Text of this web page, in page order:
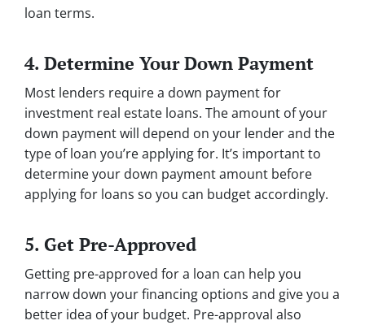
loan terms.
4. Determine Your Down Payment
Most lenders require a down payment for
investment real estate loans. The amount of your
down payment will depend on your lender and the
type of loan you’re applying for. It’s important to
determine your down payment amount before
applying for loans so you can budget accordingly.
5. Get Pre-Approved
Getting pre-approved for a loan can help you
narrow down your financing options and give you a
better idea of your budget. Pre-approval also